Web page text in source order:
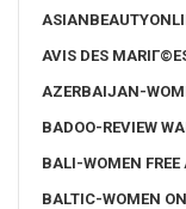
AVIS DES
AZERBAIJAN-
BADOO-REVIEW
BALI-WOMEN
BALTIC-WOMEN